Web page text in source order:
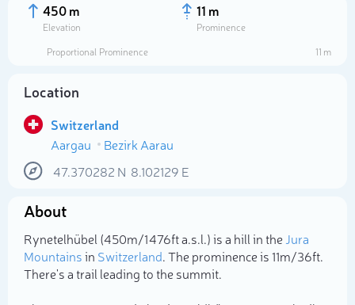
450 m
Elevation
11 m
Prominence
Proportional Prominence
11 m
Location
Switzerland
Aargau
Bezirk Aarau
47.370282 N 8.102129 E
About
Rynetelhübel (450m/1 476ft a.s.l.) is a hill in theJura
Mountainsin Switzerland. The prominence is 11m/36ft.
There's a trail leading to the summit.